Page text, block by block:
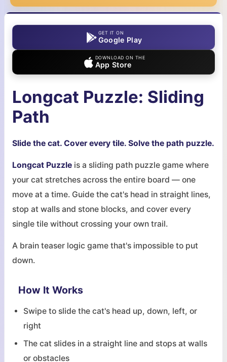
GET IT ON
Google Play
DOWNLOAD ON THE
App Store
Longcat Puzzle: Sliding
Path
Slide the cat. Cover every tile. Solve the path puzzle.
Longcat Puzzle is a sliding path puzzle game where
your cat stretches across the entire board — one
move at a time. Guide the cat's head in straight lines,
stop at walls and stone blocks, and cover every
single tile without crossing your own trail.
A brain teaser logic game that's impossible to put
down.
How It Works
Swipe to slide the cat's head up, down, left, or
right
The cat slides in a straight line and stops at walls
or obstacles